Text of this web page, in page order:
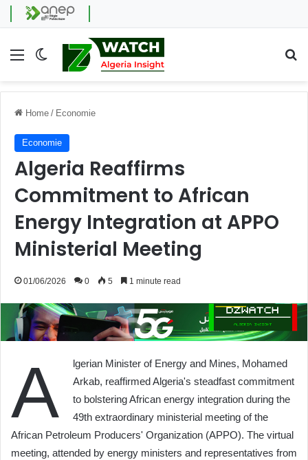
Menu Switch skin
Home / Economie
Economie
Algeria Reaffirms
Commitment to African
Energy Integration at APPO
Ministerial Meeting
01/06/2026 0 5 1 minute read
A
lgerian Minister of Energy and Mines, Mohamed
Arkab, reaffirmed Algeria's steadfast commitment
to bolstering African energy integration during the
49th extraordinary ministerial meeting of the
African Petroleum Producers' Organization (APPO). The virtual
meeting, attended by energy ministers and representatives from